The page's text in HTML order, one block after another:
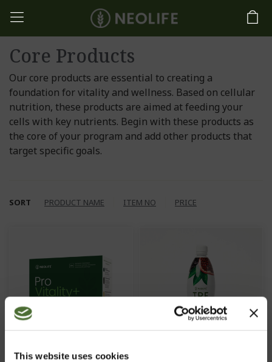
This website uses cookies
Core Products
Our core products are essential to creating a
foundation for vitality and wellness. Based on cellular
nutrition, these products are aimed at feeding your
cells with key nutrients. Begin with these products as
the core of your program and add other products that
target specific goals.
SORT PRODUCT NAME ITEM NO PRICE